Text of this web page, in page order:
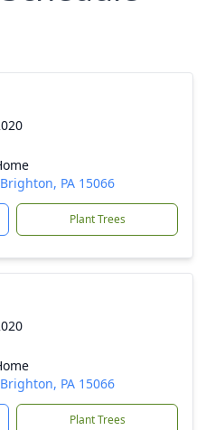
PA 15066
Plant Trees
PA 15066
Plant Trees